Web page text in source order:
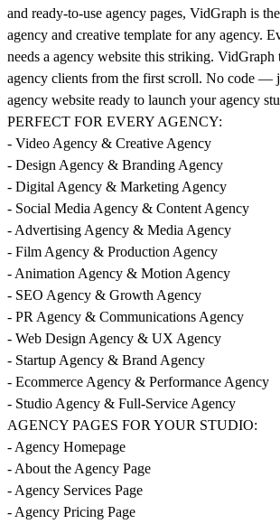
and ready-to-use agency pages, VidGraph is
agency and creative template for any agency.
needs a agency website this striking.
agency clients from the first scroll. No code —
agency website ready to launch your agency
PERFECT FOR EVERY AGENCY:
- Video Agency & Creative Agency
- Design Agency & Branding Agency
- Digital Agency & Marketing Agency
- Social Media Agency & Content Agency
- Advertising Agency & Media Agency
- Film Agency & Production Agency
- Animation Agency & Motion Agency
- SEO Agency & Growth Agency
- PR Agency & Communications Agency
- Web Design Agency & UX Agency
- Startup Agency & Brand Agency
- Ecommerce Agency & Performance Agency
- Studio Agency & Full-Service Agency
AGENCY PAGES FOR YOUR STUDIO:
- Agency Homepage
- About the Agency Page
- Agency Services Page
- Agency Pricing Page